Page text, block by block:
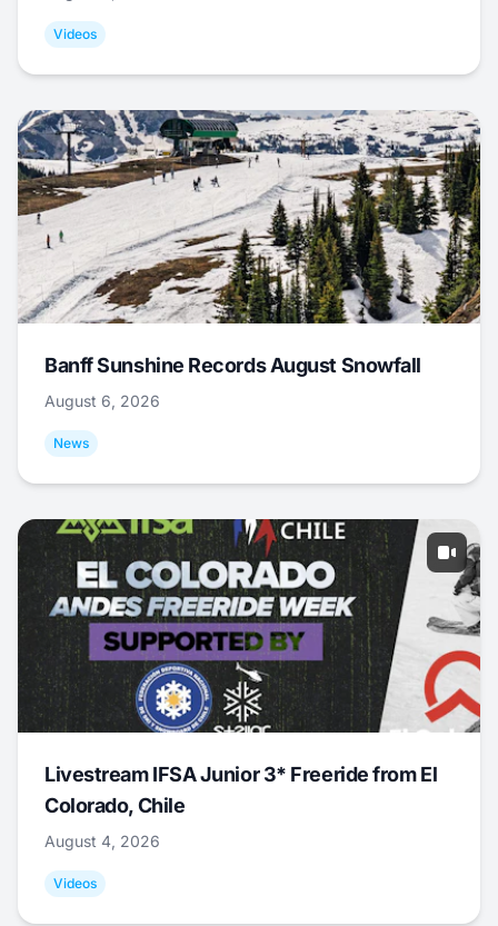
Videos
Banff Sunshine Records August Snowfall
August 6, 2026
News
Livestream IFSA Junior 3* Freeride from El
Colorado, Chile
August 4, 2026
Videos